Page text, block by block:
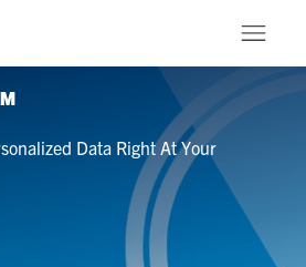
About
Data Right At Your